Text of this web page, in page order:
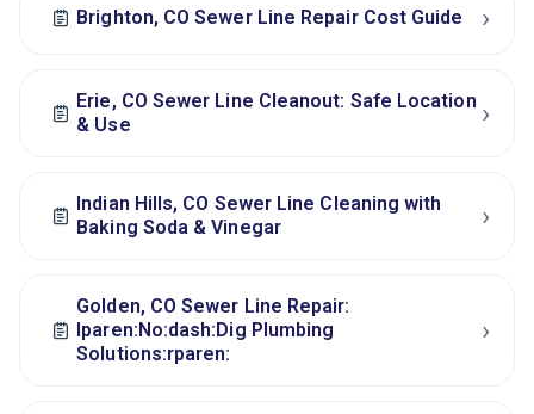
Brighton, CO Sewer Line Repair Cost Guide ›
Erie, CO Sewer Line Cleanout: Safe Location
& Use
›
Indian Hills, CO Sewer Line Cleaning with
Baking Soda & Vinegar
›
Golden, CO Sewer Line Repair:
lparen:No:dash:Dig Plumbing
Solutions:rparen:
›